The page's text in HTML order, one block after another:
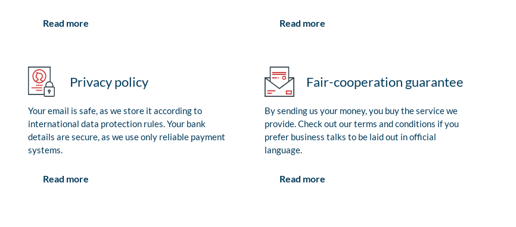
Read more Read more
Privacy policy
Your email is safe, as we store it according to
international data protection rules. Your bank
details are secure, as we use only reliable payment
systems.
Read more
Fair-cooperation guarantee
By sending us your money, you buy the service we
provide. Check out our terms and conditions if you
prefer business talks to be laid out in official
language.
Read more